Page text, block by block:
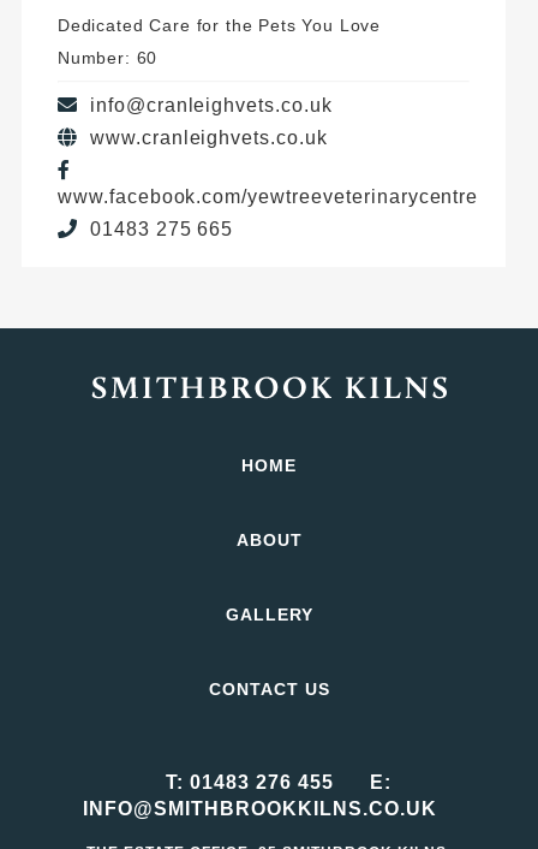
Dedicated Care for the Pets You Love
Number: 60
info@cranleighvets.co.uk
www.cranleighvets.co.uk
www.facebook.com/yewtreeveterinarycentre
01483 275 665
HOME
ABOUT
GALLERY
CONTACT US
T: 01483 276 455
E:
INFO@SMITHBROOKKILNS.CO.UK